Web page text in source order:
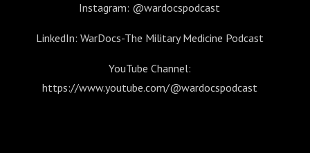
Instagram: @wardocspodcast
LinkedIn: WarDocs-The Military Medicine Podcast
YouTube Channel:
https://www.youtube.com/@wardocspodcast